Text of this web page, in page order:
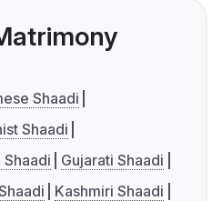
Shaadi
Shaadi
Shaadi
Gujarati Shaadi
Kashmiri Shaadi